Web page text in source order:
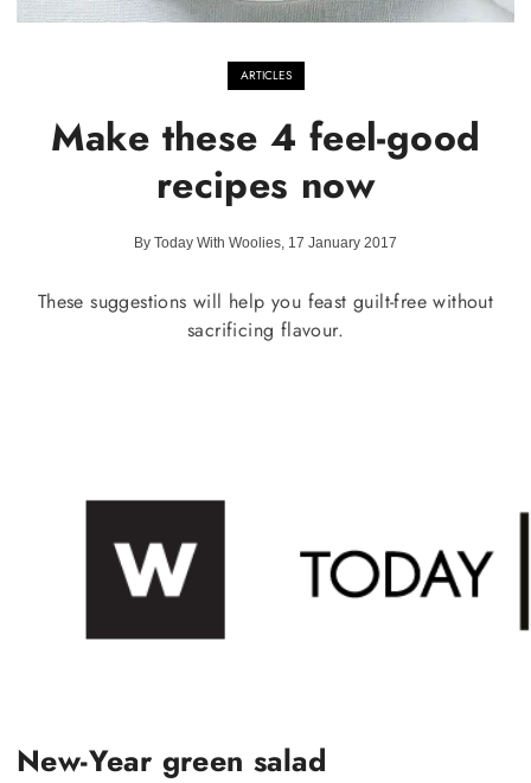
ARTICLES
Make these 4 feel-good
recipes now
By Today With Woolies, 17 January 2017
These suggestions will help you feast guilt-free without
sacrificing flavour.
New-Year green salad